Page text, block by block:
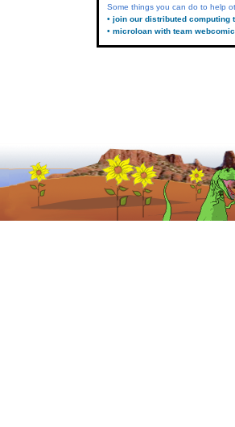
Some things you can do to help
• join our distributed computing
• microloan with team